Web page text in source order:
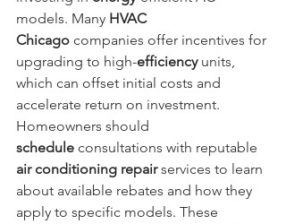
models. Many HVAC
Chicago companies offer incentives for
upgrading to high-efficiency units,
which can offset initial costs and
accelerate return on investment.
Homeowners should
schedule consultations with reputable
air conditioning repair services to learn
about available rebates and how they
apply to specific models. These